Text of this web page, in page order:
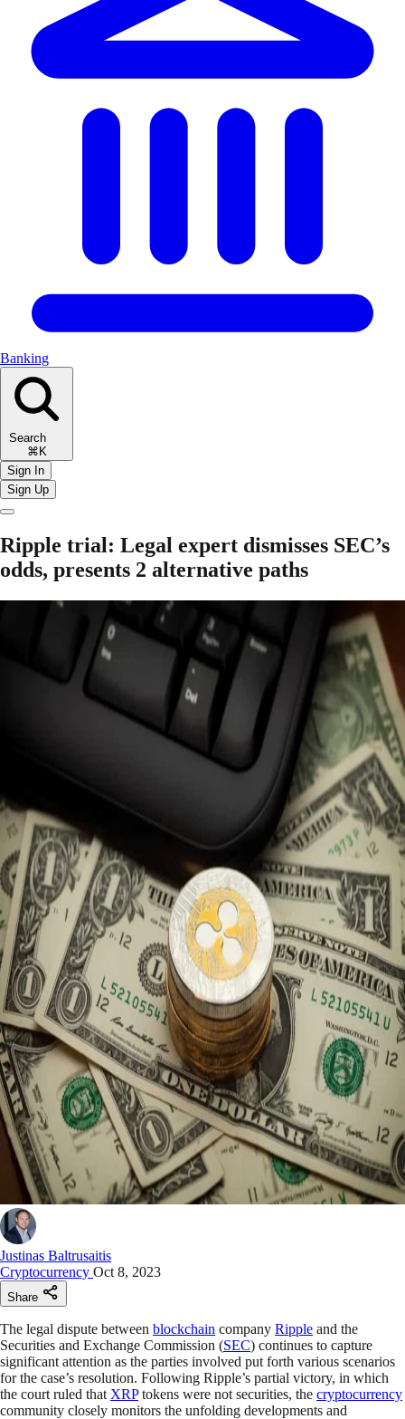
Banking
Search
⌘K
Sign In
Sign Up
Ripple trial: Legal expert dismisses SEC’s
odds, presents 2 alternative paths
Justinas Baltrusaitis
Cryptocurrency Oct 8, 2023
Share
The legal dispute between blockchain company Ripple and the
Securities and Exchange Commission (SEC) continues to capture
significant attention as the parties involved put forth various scenarios
for the case’s resolution. Following Ripple’s partial victory, in which
the court ruled that XRPtokens were not securities, the cryptocurrency
community closely monitors the unfolding developments and